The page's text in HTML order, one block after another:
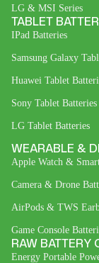
LG & MSI Series
TABLET
IPad Batteries
Samsung Galaxy
Huawei Tablet
Sony Tablet Batteries
LG Tablet Batteries
WEARABLE &
Apple Watch &
Camera & Drone
AirPods & TWS
Game Console
RAW BATTERY
Energy Portable